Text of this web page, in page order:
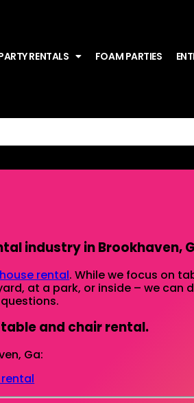
RENTALS FOAM PARTIES
industry in Brookhaven,
rental. While we focus on
at a park, or inside – we can
and chair rental.
Ga: